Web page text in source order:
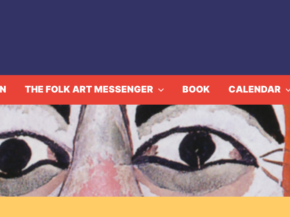
THE FOLK ART MESSENGER BOOK CALENDAR
Roger Cardinal 1940-2019